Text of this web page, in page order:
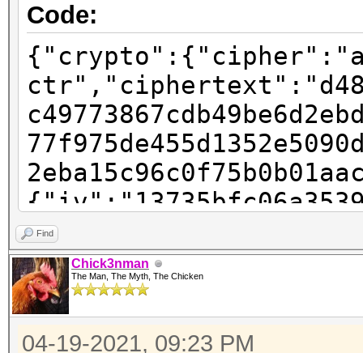
Code:
Find
Chick3nman
The Man, The Myth, The Chicken
04-19-2021, 09:23 PM